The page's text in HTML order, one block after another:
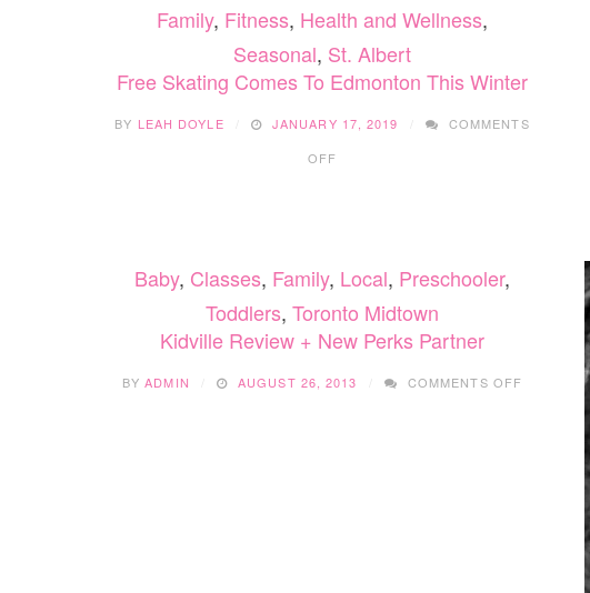
Family, Fitness, Health and Wellness,
Seasonal, St. Albert
Free Skating Comes To Edmonton This Winter
BY LEAH DOYLE JANUARY 17, 2019
COMMENTS
OFF
THIS
WINTER
Baby, Classes, Family, Local, Preschooler,
Toddlers, Toronto Midtown
Kidville Review + New Perks Partner
BYADMIN AUGUST 26, 2013 COMMENTS OFF